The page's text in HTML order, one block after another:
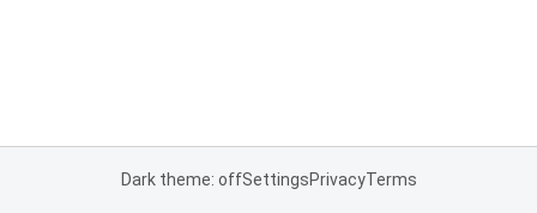
Dark theme: offSettingsPrivacyTerms